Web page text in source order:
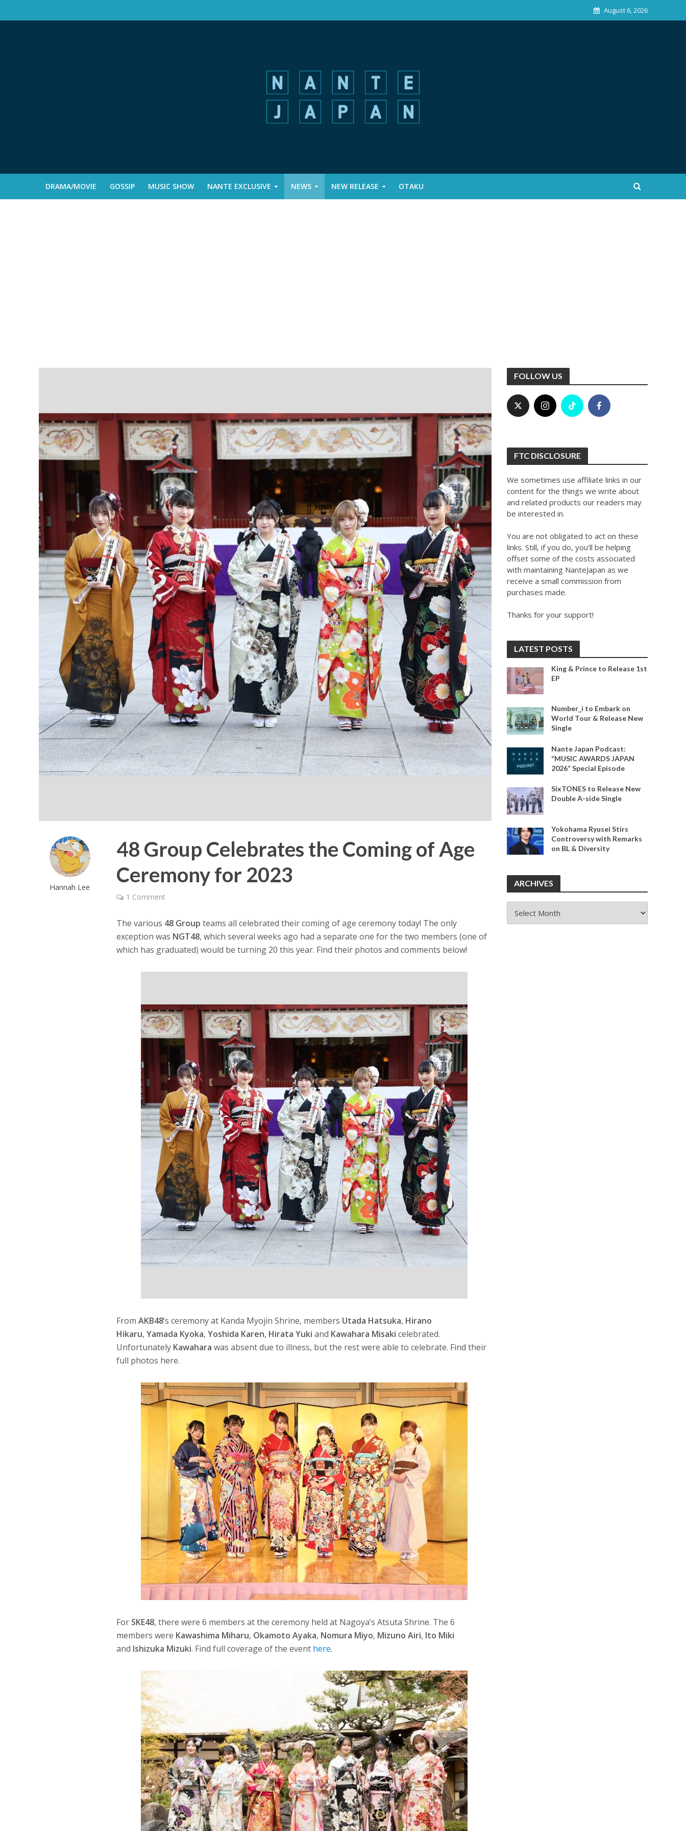
August 6, 2026
DRAMA/MOVIE GOSSIP MUSIC SHOW NANTE EXCLUSIVE NEWS NEW RELEASE OTAKU
Hannah Lee
48 Group Celebrates the Coming of Age
Ceremony for 2023
1 Comment
The various 48 Groupteams all celebrated their coming of age ceremony today! The only
exception was NGT48, which several weeks ago had a separate one for the two members (one of
which has graduated) would be turning 20 this year. Find their photos and comments below!
FromAKB48‘s ceremony at Kanda Myojin Shrine, members Utada Hatsuka, Hirano
Hikaru,Yamada Kyoka,Yoshida Karen, Hirata Yukiand Kawahara Misaki celebrated.
Unfortunately Kawahara was absent due to illness, but the rest were able to celebrate. Find their
full photos here.
For SKE48, there were 6 members at the ceremony held at Nagoya’s Atsuta Shrine. The 6
members were Kawashima Miharu, Okamoto Ayaka, Nomura Miyo, Mizuno Airi, Ito Miki
and Ishizuka Mizuki. Find full coverage of the event here.
FOLLOW US
FTC DISCLOSURE
We sometimes use affiliate links in our
content for the things we write about
and related products our readers may
be interested in.
You are not obligated to act on these
links. Still, if you do, you'll be helping
offset some of the costs associated
with maintaining NanteJapan as we
receive a small commission from
purchases made.
Thanks for your support!
LATEST POSTS
King & Prince to Release 1st
EP
Number_i to Embark on
World Tour & Release New
Single
Nante Japan Podcast:
“MUSIC AWARDS JAPAN
2026” Special Episode
SixTONES to Release New
Double A-side Single
Yokohama Ryusei Stirs
Controversy with Remarks
on BL & Diversity
ARCHIVES